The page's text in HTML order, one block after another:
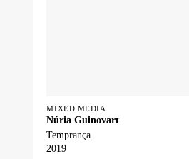
MIXED MEDIA
Núria Guinovart
Temprança
2019